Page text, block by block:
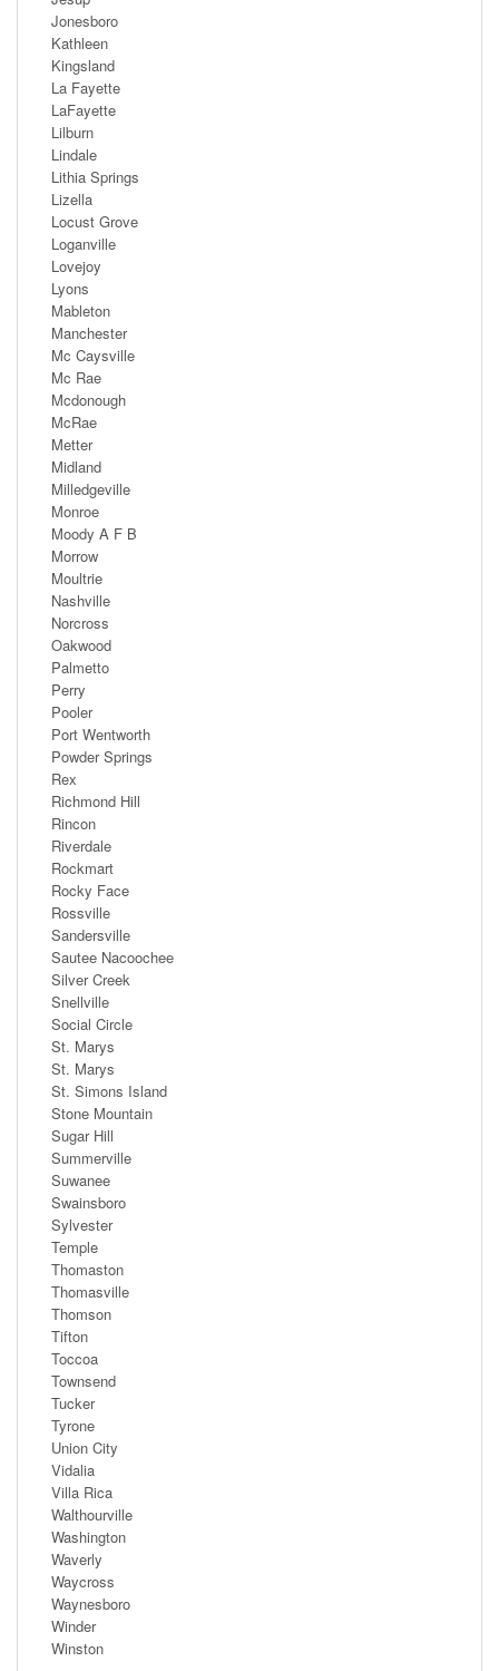
Jonesboro
Kathleen
Kingsland
La Fayette
LaFayette
Lilburn
Lindale
Lithia Springs
Lizella
Locust Grove
Loganville
Lovejoy
Lyons
Mableton
Manchester
Mc Caysville
Mc Rae
Mcdonough
McRae
Metter
Midland
Milledgeville
Monroe
Moody A F B
Morrow
Moultrie
Nashville
Norcross
Oakwood
Palmetto
Perry
Pooler
Port Wentworth
Powder Springs
Rex
Richmond Hill
Rincon
Riverdale
Rockmart
Rocky Face
Rossville
Sandersville
Sautee Nacoochee
Silver Creek
Snellville
Social Circle
St. Marys
St. Marys
St. Simons Island
Stone Mountain
Sugar Hill
Summerville
Suwanee
Swainsboro
Sylvester
Temple
Thomaston
Thomasville
Thomson
Tifton
Toccoa
Townsend
Tucker
Tyrone
Union City
Vidalia
Villa Rica
Walthourville
Washington
Waverly
Waycross
Waynesboro
Winder
Winston